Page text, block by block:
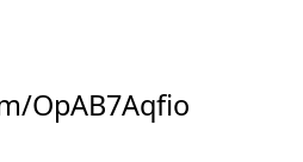
OpAB7Aqfio